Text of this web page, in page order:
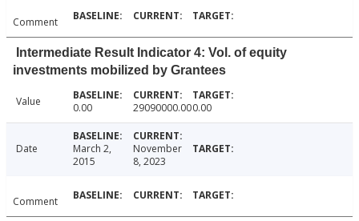
Comment
Intermediate Result Indicator 4: Vol. of equity
investments mobilized by Grantees
Value 0.00 29090000.000.00
Date
March 2,
2015
November
8, 2023
Comment